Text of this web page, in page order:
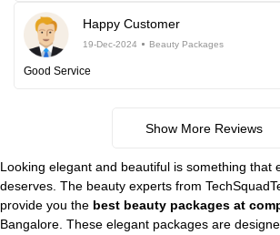
Happy Customer
19-Dec-2024 Beauty Packages
Good Service
Show More Reviews
Looking elegant and beautiful is something that
deserves. The beauty experts from
provide you the best beauty packages at
Bangalore. These elegant packages are